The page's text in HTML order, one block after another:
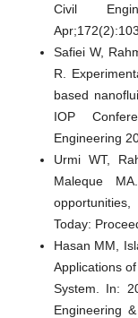
Civil
Safiei W,
R.
based
IOP
Engineering
Urmi WT,
Maleque
Today:
Hasan MM,
Applications
System. In:
Engineering